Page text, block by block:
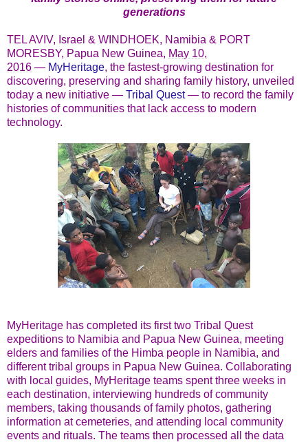
generations
TEL AVIV, Israel & WINDHOEK, Namibia & PORT
MORESBY, Papua New Guinea, May 10,
2016 — MyHeritage, the fastest-growing destination for
discovering, preserving and sharing family history, unveiled
today a new initiative — Tribal Quest— to record the family
histories of communities that lack access to modern
technology.
MyHeritage has completed its first two Tribal Quest
expeditions to Namibia and Papua New Guinea, meeting
elders and families of the Himba people in Namibia, and
different tribal groups in Papua New Guinea. Collaborating
with local guides, MyHeritage teams spent three weeks in
each destination, interviewing hundreds of community
members, taking thousands of family photos, gathering
information at cemeteries, and attending local community
events and rituals. The teams then processed all the data